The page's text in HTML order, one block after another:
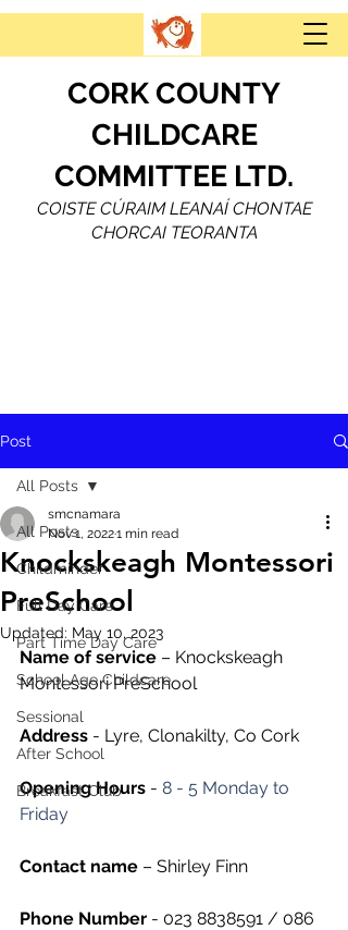
CORK COUNTY
CHILDCARE
COMMITTEE LTD.
COISTE CÚRAIM LEANAÍ CHONTAE
CHORCAI TEORANTA
Post
All Posts
Childminder
Full Day Care
Part Time Day Care
School Age Childcare
Sessional
After School
Breakfast Club
All Posts
Knockskeagh Montessori
PreSchool
smcnamara
Nov 1, 20221 min read
Updated: May 10, 2023
Name of service – Knockskeagh
Montessori PreSchool
Address - Lyre, Clonakilty, Co Cork
Opening Hours - 8 - 5 Monday to
Friday
Contact name – Shirley Finn
Phone Number - 023 8838591 / 086